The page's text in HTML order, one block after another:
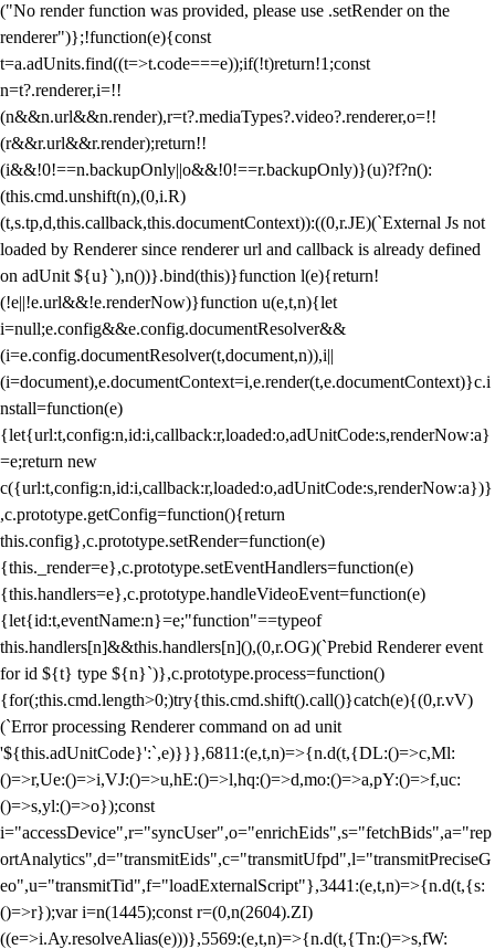
("No render function was provided, please use .setRender on the
renderer")};!function(e){const
t=a.adUnits.find((t=>t.code===e));if(!t)return!1;const
n=t?.renderer,i=!!
(n&&n.url&&n.render),r=t?.mediaTypes?.video?.renderer,o=!!
(r&&r.url&&r.render);return!!
(i&&!0!==n.backupOnly||o&&!0!==r.backupOnly)}(u)?f?n():
(this.cmd.unshift(n),(0,i.R)
(t,s.tp,d,this.callback,this.documentContext)):((0,r.JE)(`External Js not
loaded by Renderer since renderer url and callback is already defined
on adUnit ${u}`),n())}.bind(this)}function l(e){return!
(!e||!e.url&&!e.renderNow)}function u(e,t,n){let
i=null;e.config&&e.config.documentResolver&&
(i=e.config.documentResolver(t,document,n)),i||
(i=document),e.documentContext=i,e.render(t,e.documentContext)}c.i
nstall=function(e)
{let{url:t,config:n,id:i,callback:r,loaded:o,adUnitCode:s,renderNow:a}
=e;return new
c({url:t,config:n,id:i,callback:r,loaded:o,adUnitCode:s,renderNow:a})}
,c.prototype.getConfig=function(){return
this.config},c.prototype.setRender=function(e)
{this._render=e},c.prototype.setEventHandlers=function(e)
{this.handlers=e},c.prototype.handleVideoEvent=function(e)
{let{id:t,eventName:n}=e;"function"==typeof
this.handlers[n]&&this.handlers[n](),(0,r.OG)(`Prebid Renderer event
for id ${t} type ${n}`)},c.prototype.process=function()
{for(;this.cmd.length>0;)try{this.cmd.shift().call()}catch(e){(0,r.vV)
(`Error processing Renderer command on ad unit
'${this.adUnitCode}':`,e)}}},6811:(e,t,n)=>{n.d(t,{DL:()=>c,Ml:
()=>r,Ue:()=>i,VJ:()=>u,hE:()=>l,hq:()=>d,mo:()=>a,pY:()=>f,uc:
()=>s,yl:()=>o});const
i="accessDevice",r="syncUser",o="enrichEids",s="fetchBids",a="rep
ortAnalytics",d="transmitEids",c="transmitUfpd",l="transmitPreciseG
eo",u="transmitTid",f="loadExternalScript"},3441:(e,t,n)=>{n.d(t,{s:
()=>r});var i=n(1445);const r=(0,n(2604).ZI)
((e=>i.Ay.resolveAlias(e)))},5569:(e,t,n)=>{n.d(t,{Tn:()=>s,fW: